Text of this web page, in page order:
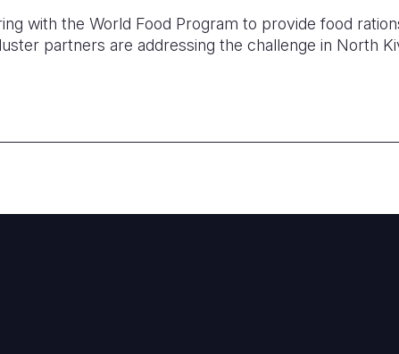
with the World Food Program to provide food
partners are addressing the challenge in North